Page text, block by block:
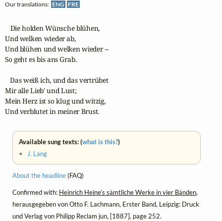
Our translations: ENG FRE
   Die holden Wünsche blühen,
Und welken wieder ab,
Und blühen und welken wieder --
So geht es bis ans Grab.
   Das weiß ich, und das vertrübet
Mir alle Lieb' und Lust;
Mein Herz ist so klug und witzig,
Und verblutet in meiner Brust.
Available sung texts: (what is this?)
•
J. Lang
About the headline(FAQ)
Confirmed with: Heinrich Heine’s sämtliche Werke in vier Bänden,
herausgegeben von Otto F. Lachmann, Erster Band, Leipzig: Druck
und Verlag von Philipp Reclam jun, [1887], page 252.